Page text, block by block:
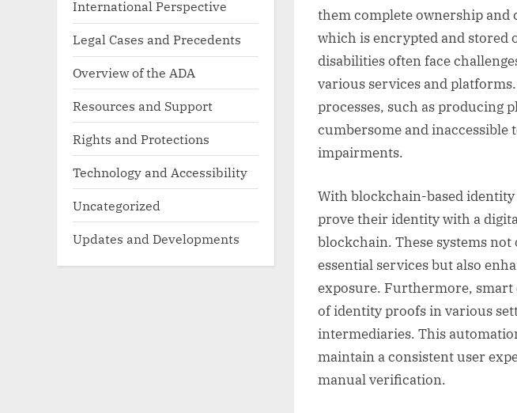
them complete ownership
which is encrypted and stored
disabilities often face
various services and
processes, such as producing
cumbersome and
impairments.
With blockchain-based
prove their identity with a
blockchain. These systems
essential services but also
exposure. Furthermore,
of identity proofs in various
intermediaries. This
maintain a consistent user
manual verification.
International Perspective
Legal Cases and Precedents
Overview of the ADA
Resources and Support
Rights and Protections
Technology and Accessibility
Uncategorized
Updates and Developments